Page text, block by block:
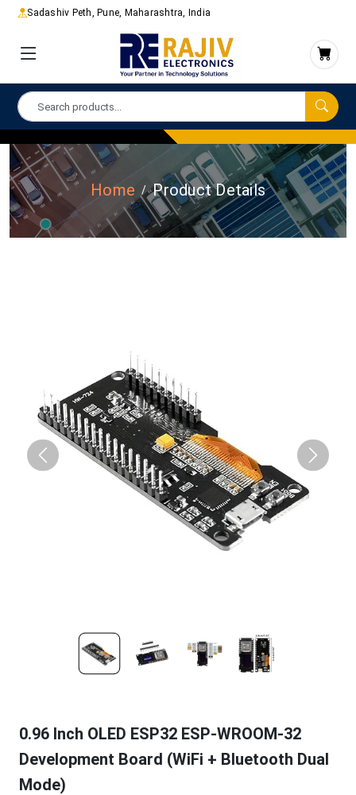
Sadashiv Peth, Pune, Maharashtra, India
Home Product Details
0.96 Inch OLED ESP32 ESP-WROOM-32
Development Board (WiFi + Bluetooth Dual
Mode)